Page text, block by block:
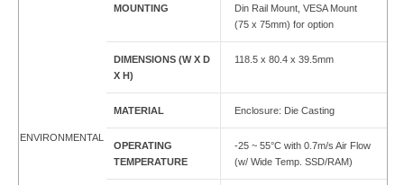
MOUNTING
Din Rail Mount, VESA Mount
(75 x 75mm) for option
DIMENSIONS (W X D
X H)
118.5 x 80.4 x 39.5mm
MATERIAL Enclosure: Die Casting
ENVIRONMENTAL
OPERATING
TEMPERATURE
-25 ~ 55°C with 0.7m/s Air Flow
(w/ Wide Temp. SSD/RAM)